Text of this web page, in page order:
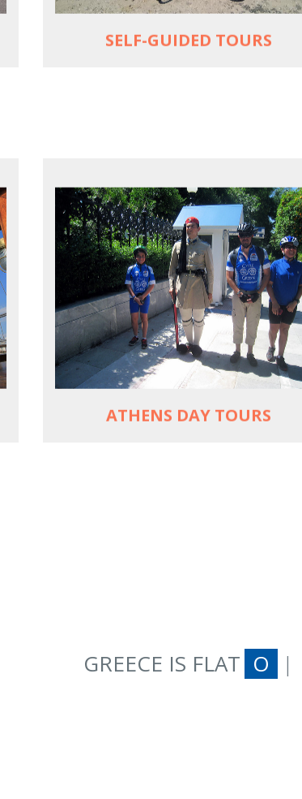
SELF-GUIDED TOURS
ATHENS DAY TOURS
EXPLORE ATHENS' BACK
Rural routes in Attica region
Active shore excursions for cruise
travelers with one day to spare in
Historic Central Athens 90% car-free
biking, 25 points of interest
MORE
GREECE IS FLAT